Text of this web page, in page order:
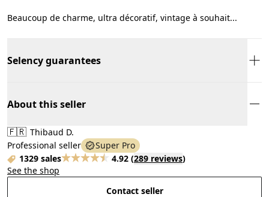
Beaucoup de charme, ultra décoratif, vintage à souhait...
Selency guarantees
About this seller
🇫🇷 Thibaud D.
Professional seller
Super Pro
1329 sales
4.92 (289 reviews)
See the shop
Contact seller